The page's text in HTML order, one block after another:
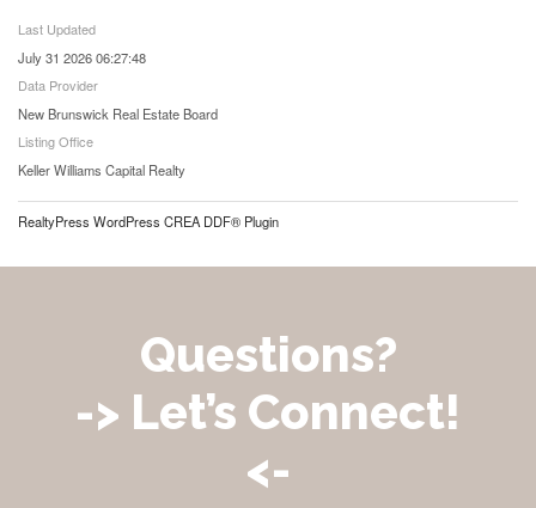
Last Updated
July 31 2026 06:27:48
Data Provider
New Brunswick Real Estate Board
Listing Office
Keller Williams Capital Realty
RealtyPress WordPress CREA DDF® Plugin
Questions?
-> Let’s Connect!
<-